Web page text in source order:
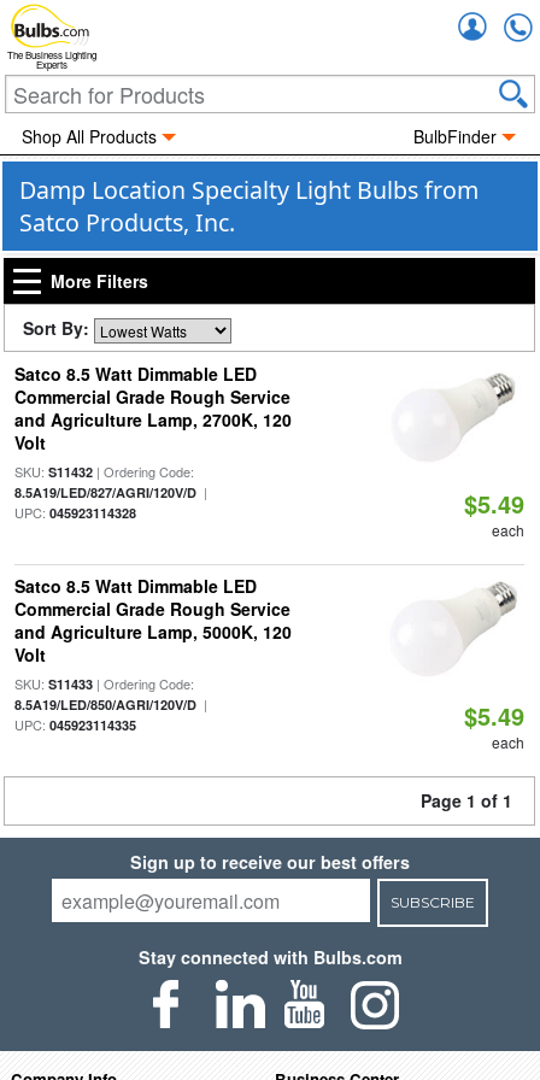
The Business Lighting
Experts
Shop All Products BulbFinder
Damp Location Specialty Light Bulbs from
Satco Products, Inc.
More Filters
Sort By:
Satco 8.5 Watt Dimmable LED
Commercial Grade Rough Service
and Agriculture Lamp, 2700K, 120
Volt
SKU: S11432| Ordering Code:
8.5A19/LED/827/AGRI/120V/D|
UPC: 045923114328 $5.49
each
Satco 8.5 Watt Dimmable LED
Commercial Grade Rough Service
and Agriculture Lamp, 5000K, 120
Volt
SKU: S11433| Ordering Code:
8.5A19/LED/850/AGRI/120V/D|
UPC: 045923114335 $5.49
each
Page 1 of 1
Sign up to receive our best offers
SUBSCRIBE
Stay connected with Bulbs.com